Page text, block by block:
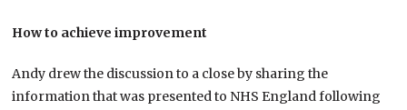
How to achieve improvement
Andy drew the discussion to a close by sharing the
information that was presented to NHS England following